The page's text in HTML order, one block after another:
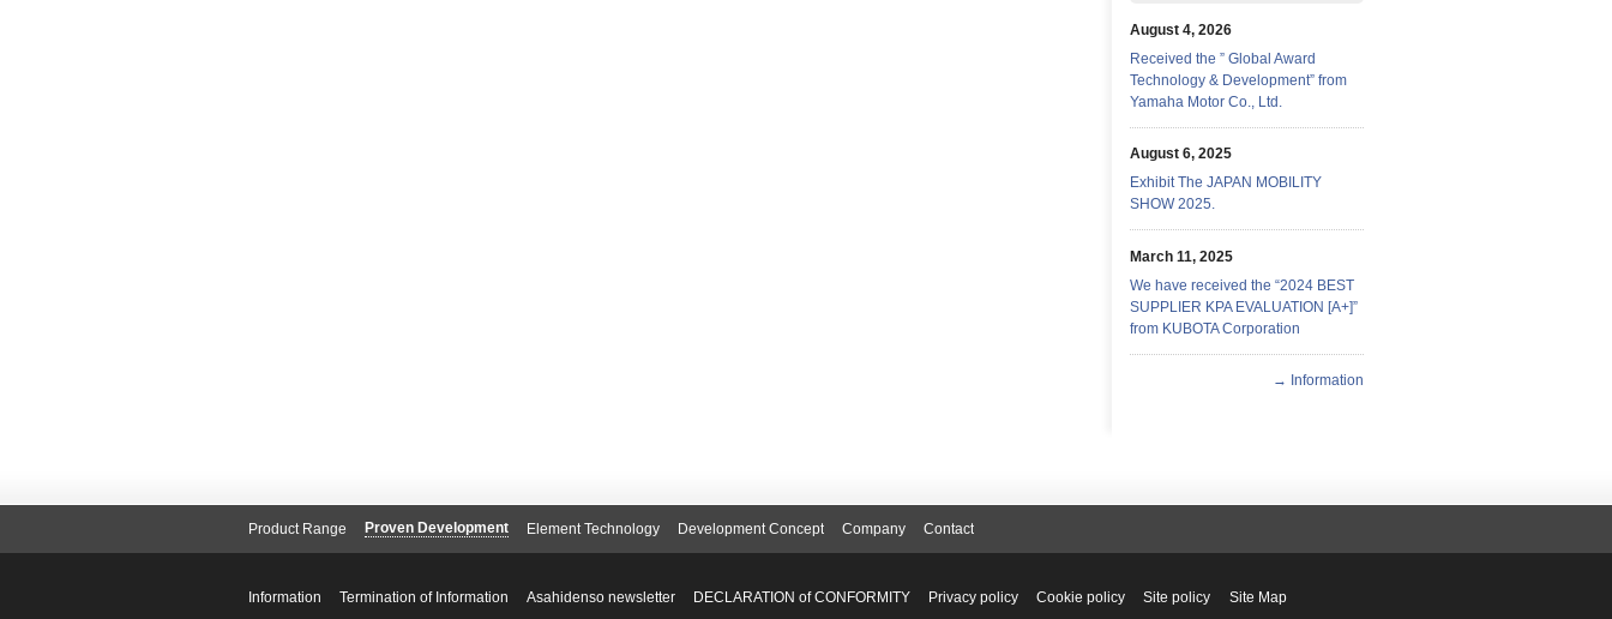
August 4, 2026
Received the ” Global Award
Technology & Development” from
Yamaha Motor Co., Ltd.
August 6, 2025
Exhibit The JAPAN MOBILITY
SHOW 2025.
March 11, 2025
We have received the “2024 BEST
SUPPLIER KPA EVALUATION [A+]”
from KUBOTA Corporation
→ Information
Product Range Proven Development Element Technology Development Concept Company Contact
Information Termination of Information Asahidenso newsletter DECLARATION of CONFORMITY Privacy policy Cookie policy Site policy Site Map